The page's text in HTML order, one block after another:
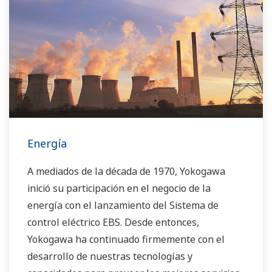
Energía
A mediados de la década de 1970, Yokogawa
inició su participación en el negocio de la
energía con el lanzamiento del Sistema de
control eléctrico EBS. Desde entonces,
Yokogawa ha continuado firmemente con el
desarrollo de nuestras tecnologías y